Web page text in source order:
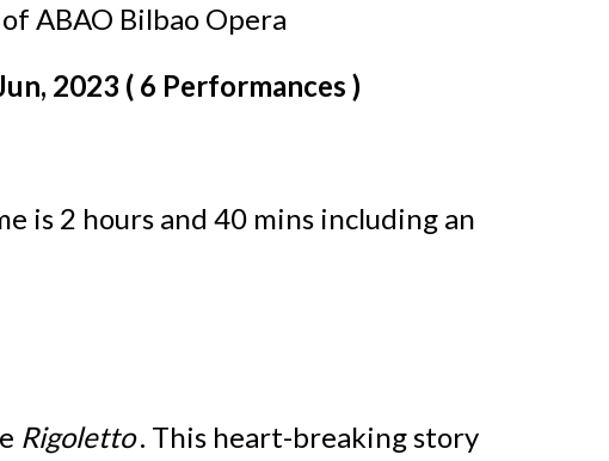
ABAO Bilbao Opera
2023 ( 6 Performances )
is 2 hours and 40 mins including an
Rigoletto. This heart-breaking story